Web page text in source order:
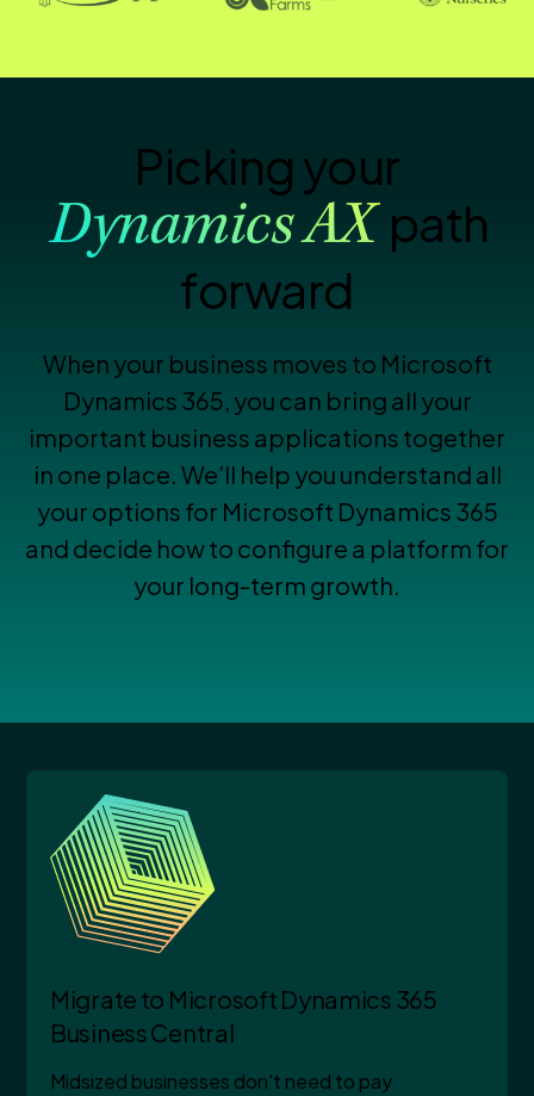
Picking your
Dynamics AX path
forward
When your business moves to Microsoft
Dynamics 365, you can bring all your
important business applications together
in one place. We’ll help you understand all
your options for Microsoft Dynamics 365
and decide how to configure a platform for
your long-term growth.
Migrate to Microsoft Dynamics 365
Business Central
Midsized businesses don't need to pay